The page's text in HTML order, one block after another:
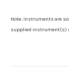
Note: Instruments are
supplied instrument(s)